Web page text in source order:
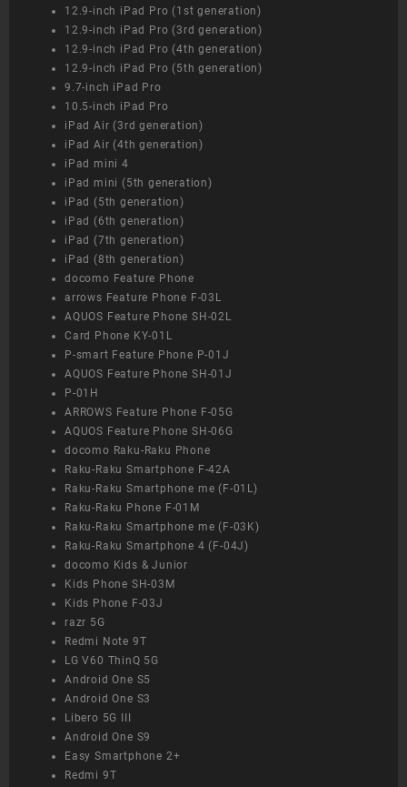
12.9-inch iPad Pro (1st generation)
12.9-inch iPad Pro (3rd generation)
12.9-inch iPad Pro (4th generation)
12.9-inch iPad Pro (5th generation)
9.7-inch iPad Pro
10.5-inch iPad Pro
iPad Air (3rd generation)
iPad Air (4th generation)
iPad mini 4
iPad mini (5th generation)
iPad (5th generation)
iPad (6th generation)
iPad (7th generation)
iPad (8th generation)
docomo Feature Phone
arrows Feature Phone F-03L
AQUOS Feature Phone SH-02L
Card Phone KY-01L
P-smart Feature Phone P-01J
AQUOS Feature Phone SH-01J
P-01H
ARROWS Feature Phone F-05G
AQUOS Feature Phone SH-06G
docomo Raku-Raku Phone
Raku-Raku Smartphone F-42A
Raku-Raku Smartphone me (F-01L)
Raku-Raku Phone F-01M
Raku-Raku Smartphone me (F-03K)
Raku-Raku Smartphone 4 (F-04J)
docomo Kids & Junior
Kids Phone SH-03M
Kids Phone F-03J
razr 5G
Redmi Note 9T
LG V60 ThinQ 5G
Android One S5
Android One S3
Libero 5G III
Android One S9
Easy Smartphone 2+
Redmi 9T